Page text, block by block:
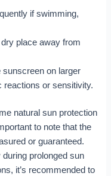
if swimming,
place away from
sunscreen on larger
reactions or sensitivity.
natural sun protection
to note that the
or guaranteed.
prolonged sun
it’s recommended to